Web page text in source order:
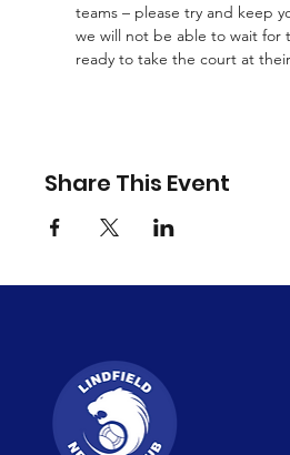
teams – please try and keep
we will not be able to wait for
ready to take the court at
Share This Event